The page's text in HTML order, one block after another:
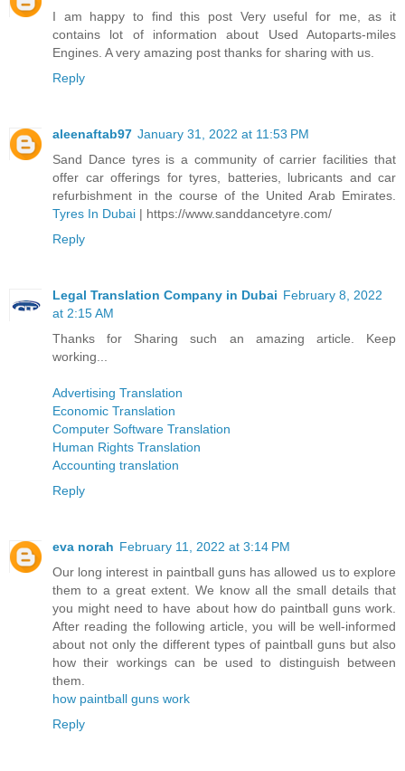
I am happy to find this post Very useful for me, as it
contains lot of information about Used Autoparts-miles
Engines. A very amazing post thanks for sharing with us.
Reply
aleenaftab97 January 31, 2022 at 11:53 PM
Sand Dance tyres is a community of carrier facilities that
offer car offerings for tyres, batteries, lubricants and car
refurbishment in the course of the United Arab Emirates.
Tyres In Dubai | https://www.sanddancetyre.com/
Reply
Legal Translation Company in Dubai February 8, 2022
at 2:15 AM
Thanks for Sharing such an amazing article. Keep
working...
Advertising Translation
Economic Translation
Computer Software Translation
Human Rights Translation
Accounting translation
Reply
eva norah February 11, 2022 at 3:14 PM
Our long interest in paintball guns has allowed us to explore
them to a great extent. We know all the small details that
you might need to have about how do paintball guns work.
After reading the following article, you will be well-informed
about not only the different types of paintball guns but also
how their workings can be used to distinguish between
them.
how paintball guns work
Reply